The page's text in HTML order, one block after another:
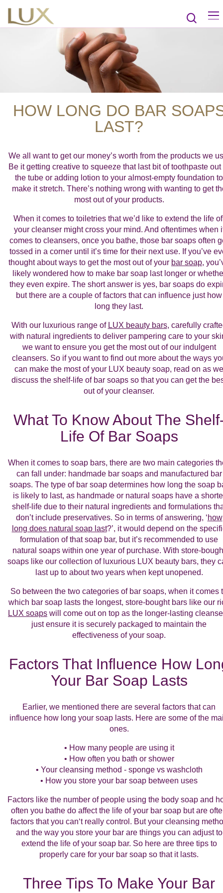
HOW LONG DO BAR
LAST?
We all want to get our money’s worth from the products we
Be it getting creative to squeeze that last bit of toothpaste out
the tube or adding lotion to your almost-empty foundation to
make it stretch. There’s nothing wrong with wanting to get
most out of your products.
When it comes to toiletries that we’d like to extend the life
your cleanser might cross your mind. And oftentimes when
comes to cleansers, once you bathe, those bar soaps often
tossed in a corner until it’s time for their next use. If you’ve
thought about ways to get the most out of your bar soap,
likely wondered how to make bar soap last longer or
they even expire. The short answer is yes, bar soaps do
but there are a couple of factors that can influence just how
long they last.
With our luxurious range of LUX beauty bars, carefully
with natural ingredients to deliver pampering care to your
we want to ensure you get the most out of our indulgent
cleansers. So if you want to find out more about the ways
can make the most of your LUX beauty soap, read on as we
discuss the shelf-life of bar soaps so that you can get the
out of your cleanser.
What To Know About The
Life Of Bar Soaps
When it comes to soap bars, there are two main categories
can fall under: handmade bar soaps and manufactured bar
soaps. The type of bar soap determines how long the soap
is likely to last, as handmade or natural soaps have a
shelf-life due to their natural ingredients and formulations
don’t include preservatives. So in terms of answering, ‘how
long does natural soap last?’, it would depend on the
formulation of that soap bar, but it’s recommended to use
natural soaps within one year of purchase. With store-
soaps like our collection of luxurious LUX beauty bars, they
last up to about two years when kept unopened.
So between the two categories of bar soaps, when it comes
which bar soap lasts the longest, store-bought bars like our
LUX soaps will come out on top as the longer-lasting
just ensure it is securely packaged to maintain the
effectiveness of your soap.
Factors That Influence How
Your Bar Soap Lasts
Earlier, we mentioned there are several factors that can
influence how long your soap lasts. Here are some of the
ones.
• How many people are using it
• How often you bath or shower
• Your cleansing method - sponge vs washcloth
• How you store your bar soap between uses
Factors like the number of people using the body soap and
often you bathe do affect the life of your bar soap but are
factors that you can‘t really control. But your cleansing
and the way you store your bar are things you can adjust to
extend the life of your soap bar. So here are three tips to
properly care for your bar soap so that it lasts.
Three Tips To Make Your Bar